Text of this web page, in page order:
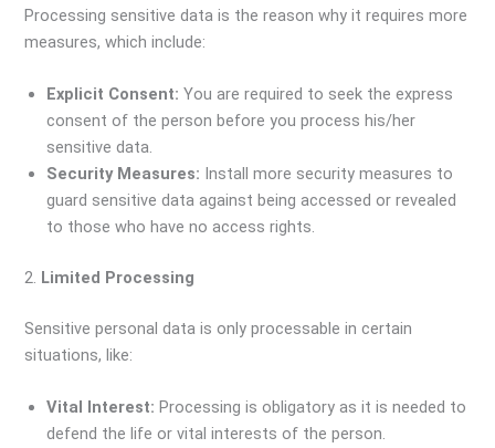
Processing sensitive data is the reason why it requires more
measures, which include:
Explicit Consent: You are required to seek the express
consent of the person before you process his/her
sensitive data.
Security Measures: Install more security measures to
guard sensitive data against being accessed or revealed
to those who have no access rights.
2. Limited Processing
Sensitive personal data is only processable in certain
situations, like:
Vital Interest: Processing is obligatory as it is needed to
defend the life or vital interests of the person.